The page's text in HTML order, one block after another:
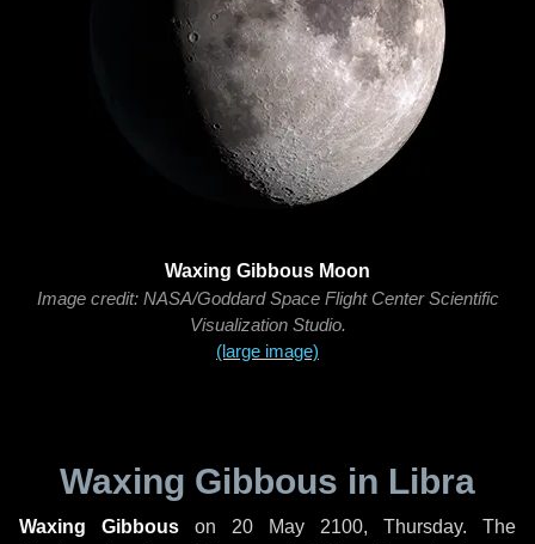
Waxing Gibbous Moon
Image credit: NASA/Goddard Space Flight Center Scientific
Visualization Studio.
(large image)
Waxing Gibbous in Libra
Waxing Gibbous on 20 May 2100, Thursday. The